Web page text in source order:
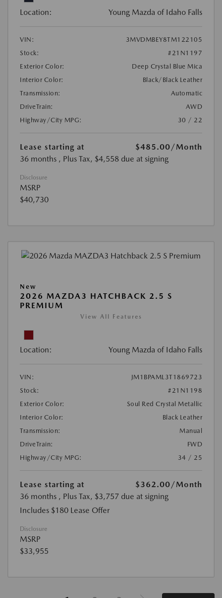
Location: Young Mazda of Idaho Falls
VIN:
3MVDMBEY8TM122105
Stock:
#21N1197
Exterior Color:
Deep Crystal Blue Mica
Interior Color:
Black/Black Leather
Transmission:
Automatic
DriveTrain:
AWD
Highway/City MPG:
30 / 22
Lease starting at $485.00/Month
36 months , Plus Tax, $4,558 due at signing
Disclosure
MSRP
$40,730
New
2026 MAZDA3 HATCHBACK 2.5 S
PREMIUM
View All Features
Location: Young Mazda of Idaho Falls
VIN:
JM1BPAML3T1869723
Stock:
#21N1198
Exterior Color:
Soul Red Crystal Metallic
Interior Color:
Black Leather
Transmission:
Manual
DriveTrain:
FWD
Highway/City MPG:
34 / 25
Lease starting at $362.00/Month
36 months , Plus Tax, $3,757 due at signing
Includes $180 Lease Offer
Disclosure
MSRP
$33,955